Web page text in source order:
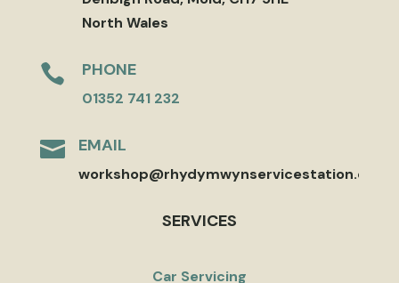
North Wales
 PHONE
01352 741 232
 EMAIL
workshop@rhydymwynservicestation.co.uk
SERVICES
Car Servicing